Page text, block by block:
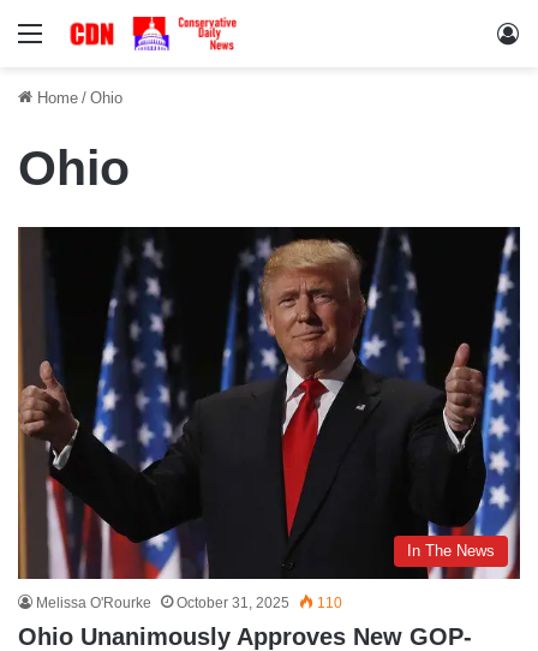
Menu
Home / Ohio
Ohio
In The News
Melissa O'Rourke October 31, 2025 110
Ohio Unanimously Approves New GOP-